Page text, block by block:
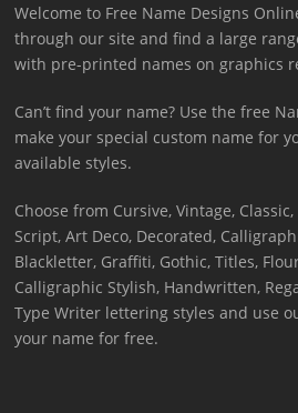
Welcome to Free Name Designs
through our site and find a large
with pre-printed names on graphics
Can’t find your name? Use the free
make your special custom name for
available styles.
Choose from Cursive, Vintage,
Script, Art Deco, Decorated,
Blackletter, Graffiti, Gothic, Titles,
Calligraphic Stylish, Handwritten,
Type Writer lettering styles and use
your name for free.